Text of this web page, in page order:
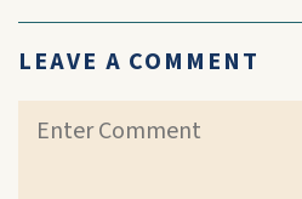
LEAVE A COMMENT